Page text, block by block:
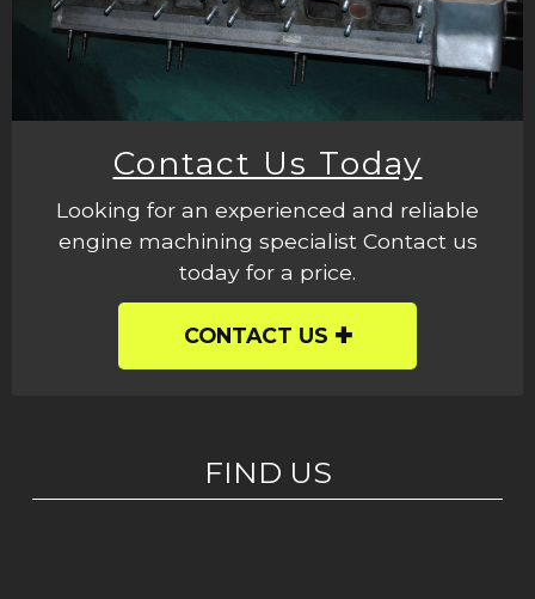
Contact Us Today
Looking for an experienced and reliable
engine machining specialist Contact us
today for a price.
CONTACT US
FIND US